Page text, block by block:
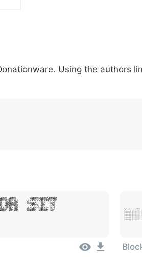
007c \ 005c ^ 005e ! 0021 . 002e
Using the authors
Sit